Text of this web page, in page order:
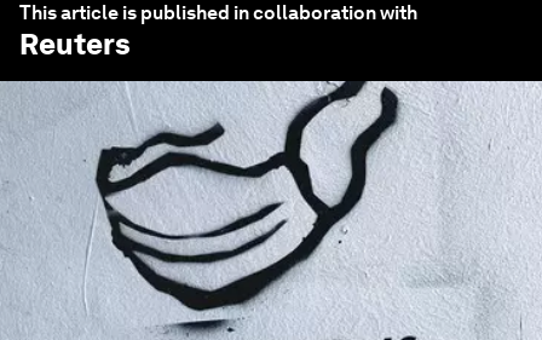
This article is published in collaboration with
Reuters